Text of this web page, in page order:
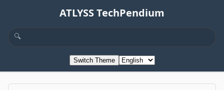
ATLYSS TechPendium
Switch Theme